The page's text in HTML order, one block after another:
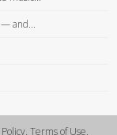
— and...
Terms of Use.